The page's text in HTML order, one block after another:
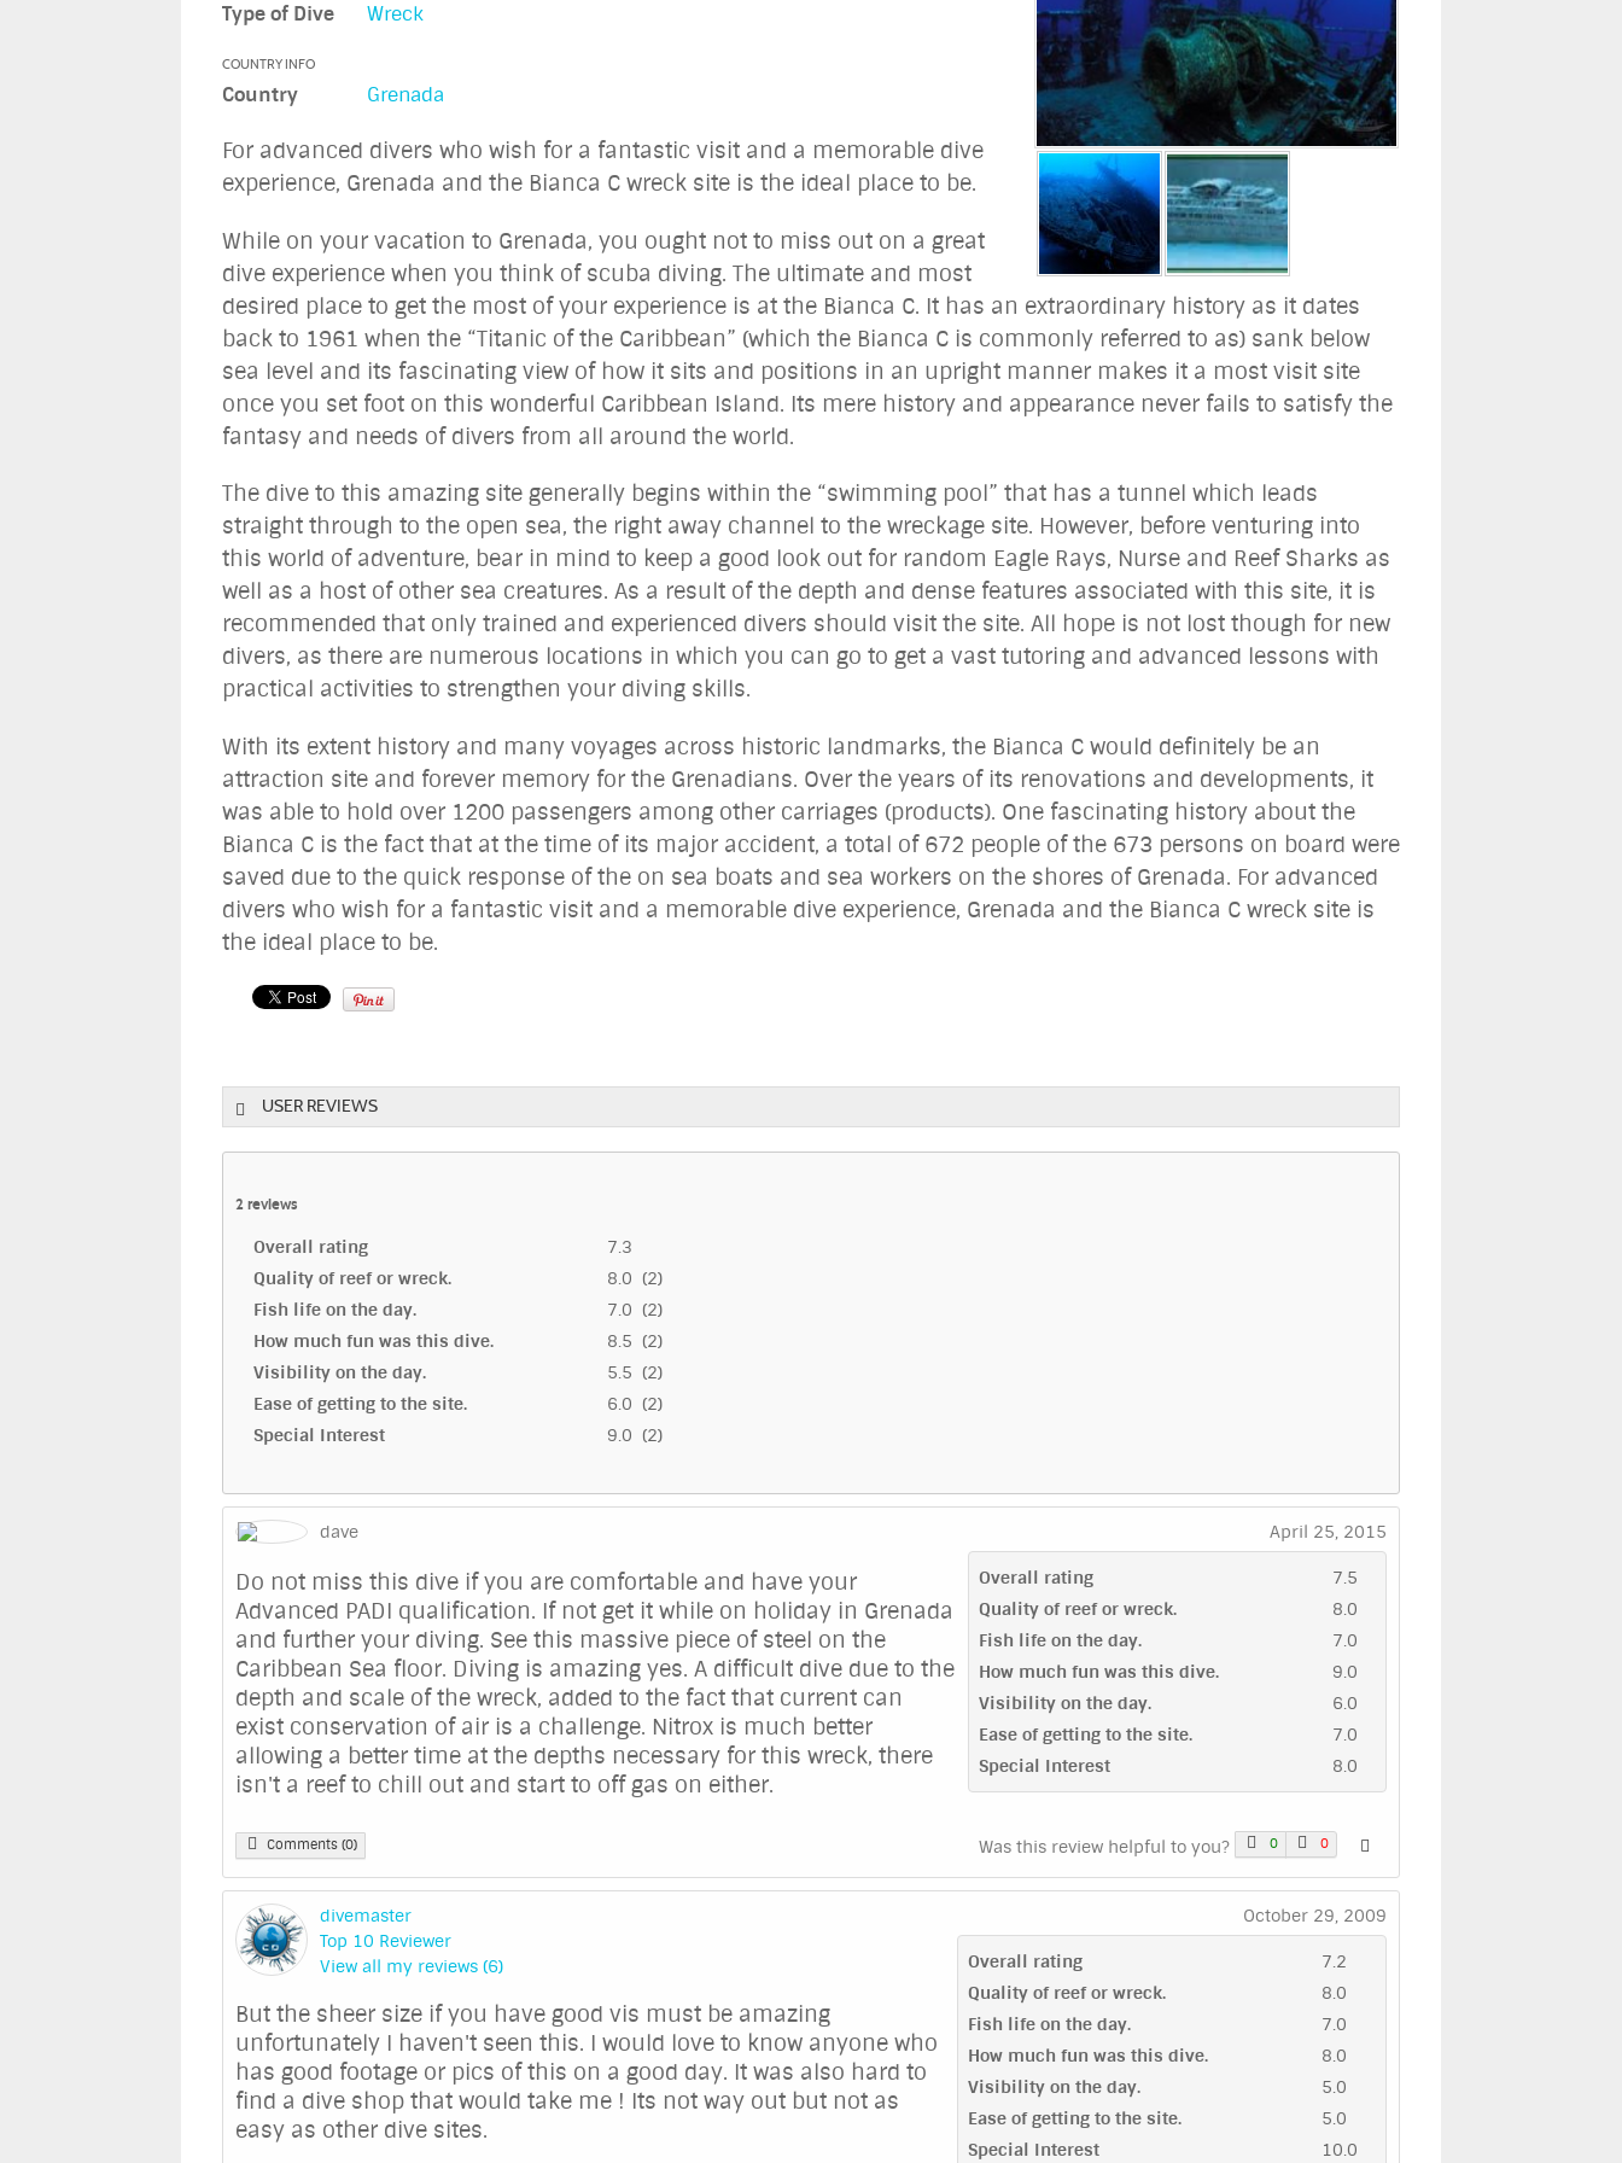
Type of Dive
Wreck
COUNTRY INFO
Country Grenada
For advanced divers who wish for a fantastic visit and a memorable dive
experience, Grenada and the Bianca C wreck site is the ideal place to be.
While on your vacation to Grenada, you ought not to miss out on a great
dive experience when you think of scuba diving. The ultimate and most
desired place to get the most of your experience is at the Bianca C. It has an extraordinary history as it dates
back to 1961 when the “Titanic of the Caribbean” (which the Bianca C is commonly referred to as) sank below
sea level and its fascinating view of how it sits and positions in an upright manner makes it a most visit site
once you set foot on this wonderful Caribbean Island. Its mere history and appearance never fails to satisfy the
fantasy and needs of divers from all around the world.
The dive to this amazing site generally begins within the “swimming pool” that has a tunnel which leads
straight through to the open sea, the right away channel to the wreckage site. However, before venturing into
this world of adventure, bear in mind to keep a good look out for random Eagle Rays, Nurse and Reef Sharks as
well as a host of other sea creatures. As a result of the depth and dense features associated with this site, it is
recommended that only trained and experienced divers should visit the site. All hope is not lost though for new
divers, as there are numerous locations in which you can go to get a vast tutoring and advanced lessons with
practical activities to strengthen your diving skills.
With its extent history and many voyages across historic landmarks, the Bianca C would definitely be an
attraction site and forever memory for the Grenadians. Over the years of its renovations and developments, it
was able to hold over 1200 passengers among other carriages (products). One fascinating history about the
Bianca C is the fact that at the time of its major accident, a total of 672 people of the 673 persons on board were
saved due to the quick response of the on sea boats and sea workers on the shores of Grenada. For advanced
divers who wish for a fantastic visit and a memorable dive experience, Grenada and the Bianca C wreck site is
the ideal place to be.
USER REVIEWS
2 reviews
Overall rating
7.3
Quality of reef or wreck.
8.0 (2)
Fish life on the day.
7.0 (2)
How much fun was this dive.
8.5 (2)
Visibility on the day.
5.5 (2)
Ease of getting to the site.
6.0 (2)
Special Interest
9.0 (2)
April 25, 2015
dave
Overall rating
7.5
Quality of reef or wreck.
8.0
Fish life on the day.
7.0
How much fun was this dive.
9.0
Visibility on the day.
6.0
Ease of getting to the site.
7.0
Special Interest
8.0
Do not miss this dive if you are comfortable and have your
Advanced PADI qualification. If not get it while on holiday in Grenada
and further your diving. See this massive piece of steel on the
Caribbean Sea floor. Diving is amazing yes. A difficult dive due to the
depth and scale of the wreck, added to the fact that current can
exist conservation of air is a challenge. Nitrox is much better
allowing a better time at the depths necessary for this wreck, there
isn't a reef to chill out and start to off gas on either.
Comments (0) Was this review helpful to you? 0 0
October 29, 2009
divemaster
Top 10 Reviewer
View all my reviews (6)
Overall rating
7.2
Quality of reef or wreck.
8.0
Fish life on the day.
7.0
How much fun was this dive.
8.0
Visibility on the day.
5.0
Ease of getting to the site.
5.0
Special Interest
10.0
But the sheer size if you have good vis must be amazing
unfortunately I haven't seen this. I would love to know anyone who
has good footage or pics of this on a good day. It was also hard to
find a dive shop that would take me ! Its not way out but not as
easy as other dive sites.